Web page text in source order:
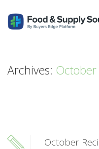
Archives:
October